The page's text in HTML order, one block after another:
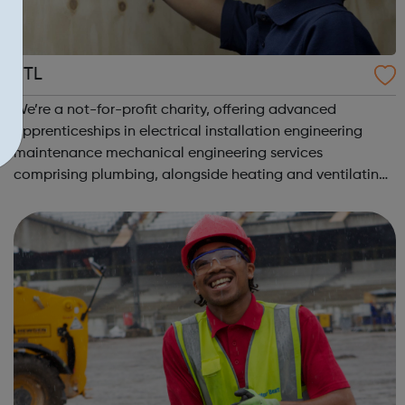
JTL
We’re a not-for-profit charity, offering advanced
apprenticeships in electrical installation engineering
maintenance mechanical engineering services
comprising plumbing, alongside heating and ventilating
Apprenticeship: Electricians are likel...